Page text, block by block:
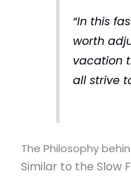
“In this
worth
vacation
all strive
The Philosophy
Similar to the Slow